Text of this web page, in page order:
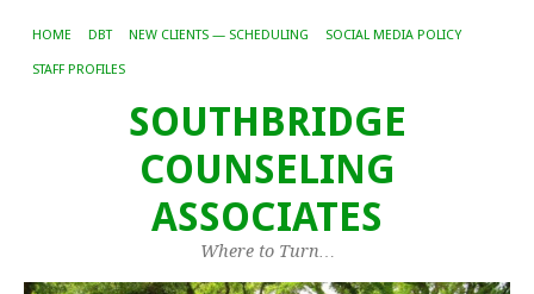
HOME DBT NEW CLIENTS — SCHEDULING SOCIAL MEDIA POLICY
STAFF PROFILES
SOUTHBRIDGE
COUNSELING
ASSOCIATES
Where to Turn…